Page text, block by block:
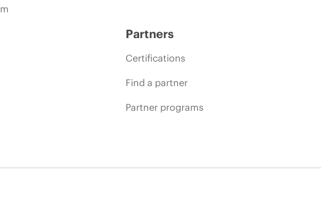
Partners
Certifications
Find a partner
Partner programs